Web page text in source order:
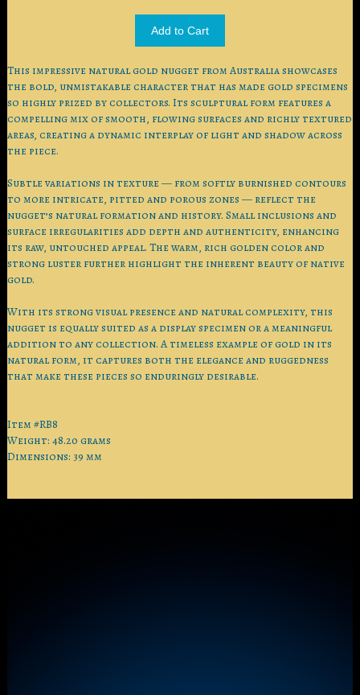
This impressive natural gold nugget from Australia showcases
the bold, unmistakable character that has made gold specimens
so highly prized by collectors. Its sculptural form features a
compelling mix of smooth, flowing surfaces and richly textured
areas, creating a dynamic interplay of light and shadow across
the piece.
Subtle variations in texture — from softly burnished contours
to more intricate, pitted and porous zones — reflect the
nugget’s natural formation and history. Small inclusions and
surface irregularities add depth and authenticity, enhancing
its raw, untouched appeal. The warm, rich golden color and
strong luster further highlight the inherent beauty of native
gold.
With its strong visual presence and natural complexity, this
nugget is equally suited as a display specimen or a meaningful
addition to any collection. A timeless example of gold in its
natural form, it captures both the elegance and ruggedness
that make these pieces so enduringly desirable.
Item #RB8
Weight: 48.20 grams
Dimensions: 39 mm